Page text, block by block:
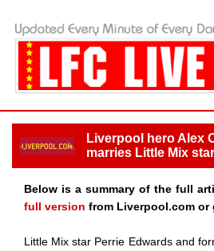
Liverpool hero Alex
marries Little Mix
Below is a summary of the full
full version from Liverpool.com or
Little Mix star Perrie Edwards and